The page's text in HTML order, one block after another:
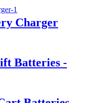
Charger
Batteries -